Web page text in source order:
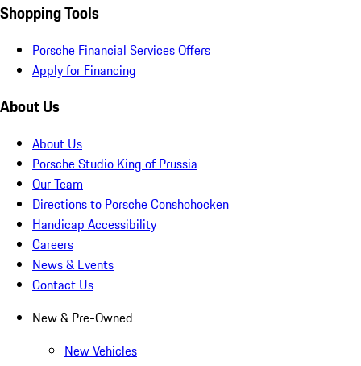
Shopping Tools
Porsche Financial Services Offers
Apply for Financing
About Us
About Us
Porsche Studio King of Prussia
Our Team
Directions to Porsche Conshohocken
Handicap Accessibility
Careers
News & Events
Contact Us
New & Pre-Owned
New Vehicles